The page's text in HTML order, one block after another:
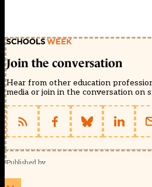
Join the conversation
Hear from other education
media or join in the conversation on
Published by